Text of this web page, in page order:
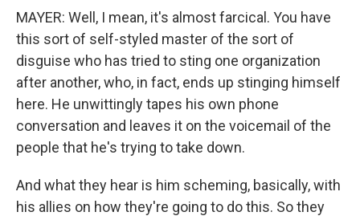
MAYER: Well, I mean, it's almost farcical. You have
this sort of self-styled master of the sort of
disguise who has tried to sting one organization
after another, who, in fact, ends up stinging himself
here. He unwittingly tapes his own phone
conversation and leaves it on the voicemail of the
people that he's trying to take down.
And what they hear is him scheming, basically, with
his allies on how they're going to do this. So they